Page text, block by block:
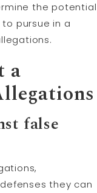
the potential
pursue in a
a
false
they can